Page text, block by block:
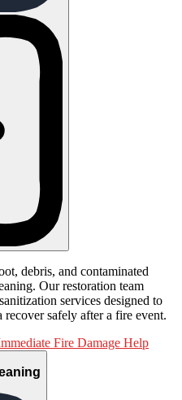
debris, and contaminated
Our restoration team
services designed to
safely after a fire event.
Fire Damage Help